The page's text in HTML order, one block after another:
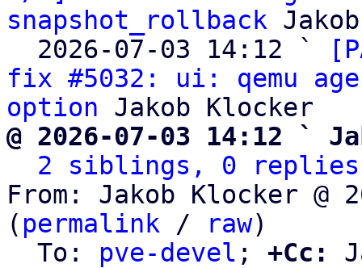
snapshot_rollback
  2026-07-03 14:12 `
fix #5032: ui: qemu
option
@ 2026-07-03 14:12 `
2 siblings, 0 replies;
From: Jakob Klocker @
( permalink / raw)
  To:
pve-devel ; +Cc: